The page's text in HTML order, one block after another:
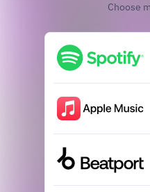
Choose